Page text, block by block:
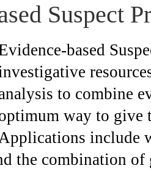
Suspect
based
to combine
way to give
include
the combination